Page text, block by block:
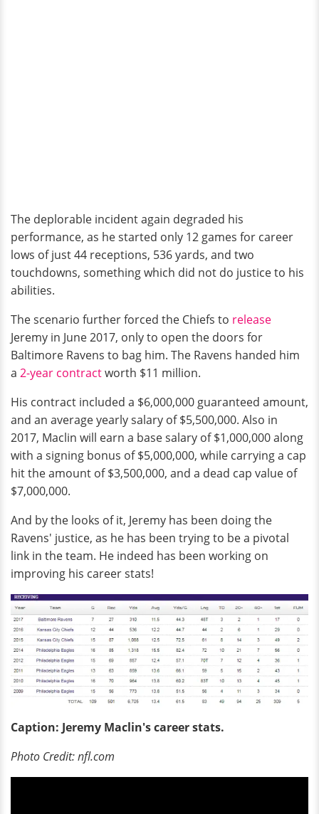
The deplorable incident again degraded his
performance, as he started only 12 games for career
lows of just 44 receptions, 536 yards, and two
touchdowns, something which did not do justice to his
abilities.
The scenario further forced the Chiefs to release
Jeremy in June 2017, only to open the doors for
Baltimore Ravens to bag him. The Ravens handed him
a 2-year contractworth $11 million.
His contract included a $6,000,000 guaranteed amount,
and an average yearly salary of $5,500,000. Also in
2017, Maclin will earn a base salary of $1,000,000 along
with a signing bonus of $5,000,000, while carrying a cap
hit the amount of $3,500,000, and a dead cap value of
$7,000,000.
And by the looks of it, Jeremy has been doing the
Ravens' justice, as he has been trying to be a pivotal
link in the team. He indeed has been working on
improving his career stats!
Caption: Jeremy Maclin's career stats.
Photo Credit: nfl.com